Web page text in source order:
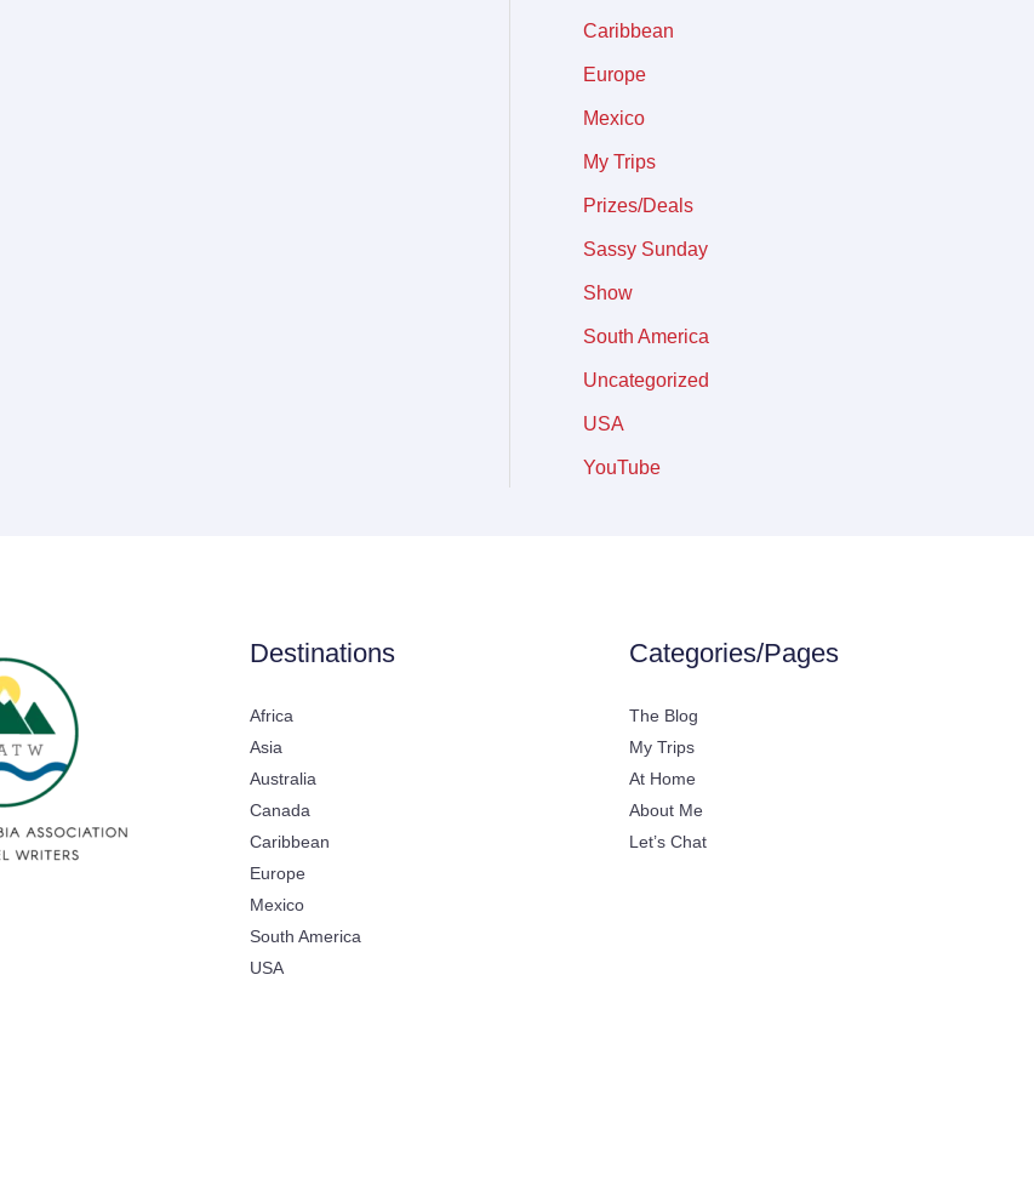
Caribbean
Europe
Mexico
My Trips
Prizes/Deals
Sassy Sunday
Show
South America
Uncategorized
USA
YouTube
Destinations
Africa
Asia
Australia
Canada
Caribbean
Europe
Mexico
South America
USA
Categories/Pages
The Blog
My Trips
At Home
About Me
Let’s Chat